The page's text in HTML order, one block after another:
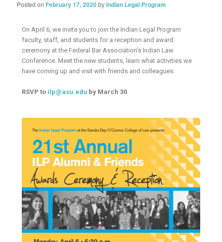
Posted on February 17, 2020byIndian Legal Program
On April 6, we invite you to join the Indian Legal Program
faculty, staff, and students for a reception and award
ceremony at the Federal Bar Association’s Indian Law
Conference. Meet the new students, learn what activities we
have coming up and visit with friends and colleagues.
RSVP to ilp@asu.edu by March 30.